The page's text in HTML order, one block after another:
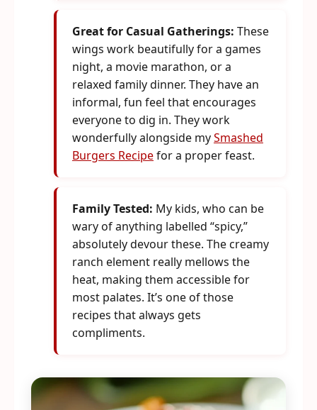
Great for Casual Gatherings: These
wings work beautifully for a games
night, a movie marathon, or a
relaxed family dinner. They have an
informal, fun feel that encourages
everyone to dig in. They work
wonderfully alongside mySmashed
Burgers Recipefor a proper feast.
Family Tested: My kids, who can be
wary of anything labelled “spicy,”
absolutely devour these. The creamy
ranch element really mellows the
heat, making them accessible for
most palates. It’s one of those
recipes that always gets
compliments.